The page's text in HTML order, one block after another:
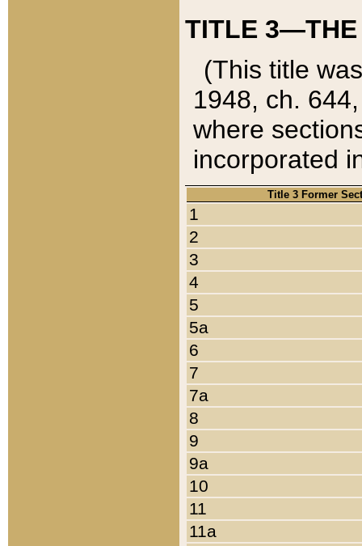
TITLE 3—THE
(This title
1948, ch.
where
incorporated
Title 3 Former
1
2
3
4
5
5a
6
7
7a
8
9
9a
10
11
11a